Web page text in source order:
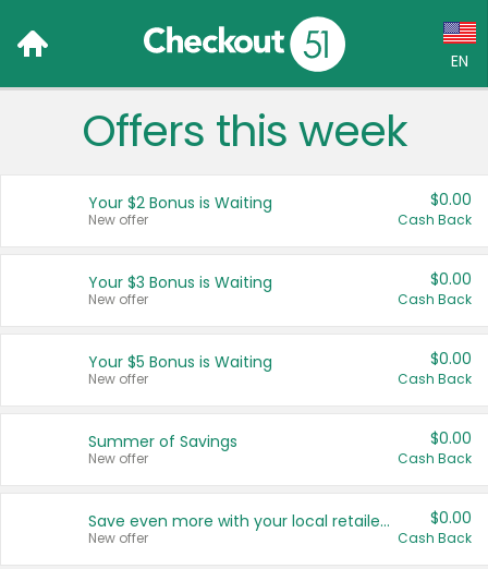
EN
Language:
Français (CA)
United States
Offers this week
Your $2 Bonus is Waiting
New offer
$0.00
Cash Back
Your $3 Bonus is Waiting
New offer
$0.00
Cash Back
Your $5 Bonus is Waiting
New offer
$0.00
Cash Back
Summer of Savings
New offer
$0.00
Cash Back
Save even more with your local retailers
New offer
$0.00
Cash Back